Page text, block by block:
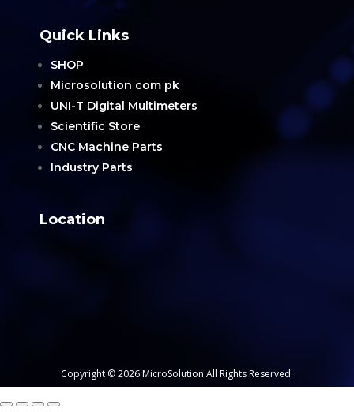
Quick Links
SHOP
Microsolution com pk
UNI-T Digital Multimeters
Scientific Store
CNC Machine Parts
Industry Parts
Location
Copyright © 2026 MicroSolution All Rights Reserved.